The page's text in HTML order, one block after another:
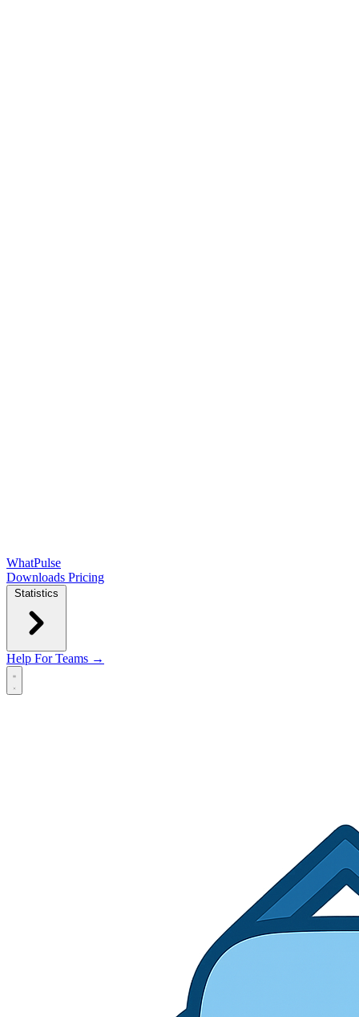
WhatPulse
Downloads Pricing
Statistics
Help For Teams →
Open main menu